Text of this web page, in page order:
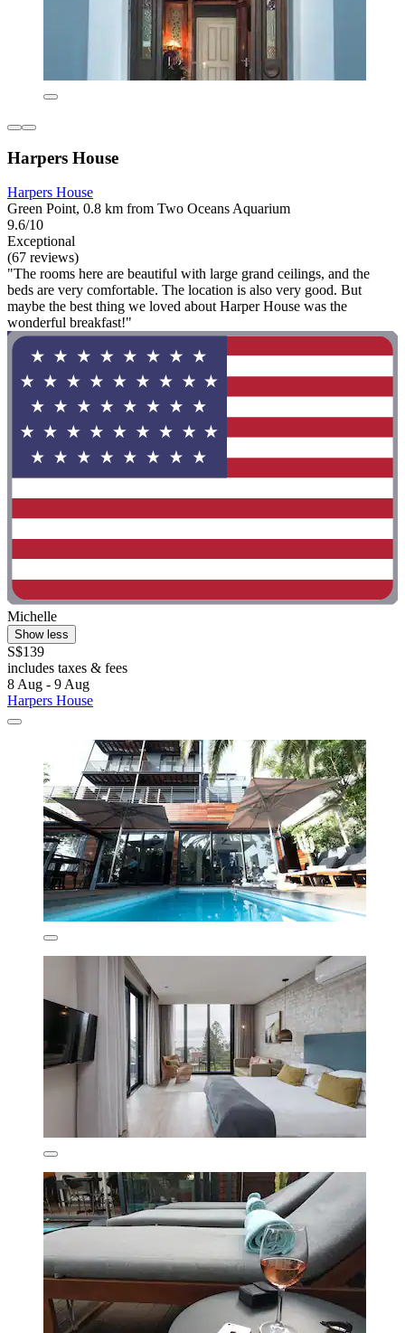
Harpers House
Harpers House
Green Point, 0.8 km from Two Oceans Aquarium
9.6/10
Exceptional
(67 reviews)
"The rooms here are beautiful with large grand ceilings, and the
beds are very comfortable. The location is also very good. But
maybe the best thing we loved about Harper House was the
wonderful breakfast!"
Michelle
Show less
S$139
includes taxes & fees
8 Aug - 9 Aug
Harpers House